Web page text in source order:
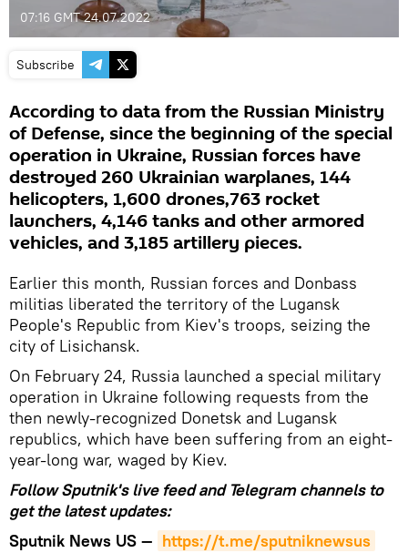
07:16 GMT 24.07.2022
Subscribe
According to data from the Russian Ministry
of Defense, since the beginning of the special
operation in Ukraine, Russian forces have
destroyed 260 Ukrainian warplanes, 144
helicopters, 1,600 drones,763 rocket
launchers, 4,146 tanks and other armored
vehicles, and 3,185 artillery pieces.
Earlier this month, Russian forces and Donbass
militias liberated the territory of the Lugansk
People's Republic from Kiev's troops, seizing the
city of Lisichansk.
On February 24, Russia launched a special military
operation in Ukraine following requests from the
then newly-recognized Donetsk and Lugansk
republics, which have been suffering from an eight-
year-long war, waged by Kiev.
Follow Sputnik's live feed and Telegram channels to
get the latest updates:
Sputnik News US — https://t.me/sputniknewsus